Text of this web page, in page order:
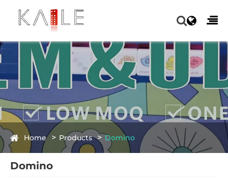
Home Products Domino
Domino